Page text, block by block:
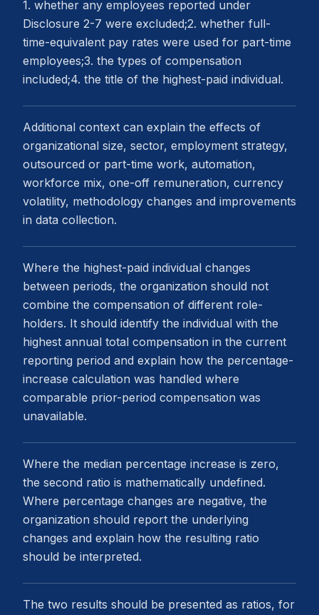
1. whether any employees reported under
Disclosure 2-7 were excluded;2. whether full-
time-equivalent pay rates were used for part-time
employees;3. the types of compensation
included;4. the title of the highest-paid individual.
Additional context can explain the effects of
organizational size, sector, employment strategy,
outsourced or part-time work, automation,
workforce mix, one-off remuneration, currency
volatility, methodology changes and improvements
in data collection.
Where the highest-paid individual changes
between periods, the organization should not
combine the compensation of different role-
holders. It should identify the individual with the
highest annual total compensation in the current
reporting period and explain how the percentage-
increase calculation was handled where
comparable prior-period compensation was
unavailable.
Where the median percentage increase is zero,
the second ratio is mathematically undefined.
Where percentage changes are negative, the
organization should report the underlying
changes and explain how the resulting ratio
should be interpreted.
The two results should be presented as ratios, for